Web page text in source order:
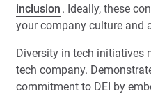
inclusion . Ideally, these
your company culture and
Diversity in tech initiatives
tech company.
commitment to DEI by